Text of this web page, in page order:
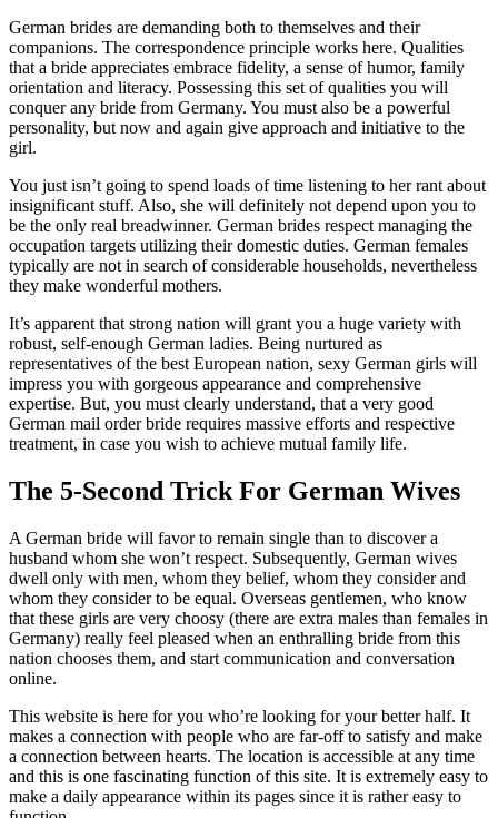
German brides are demanding both to themselves and their
companions. The correspondence principle works here. Qualities
that a bride appreciates embrace fidelity, a sense of humor, family
orientation and literacy. Possessing this set of qualities you will
conquer any bride from Germany. You must also be a powerful
personality, but now and again give approach and initiative to the
girl.
You just isn’t going to spend loads of time listening to her rant about
insignificant stuff. Also, she will definitely not depend upon you to
be the only real breadwinner. German brides respect managing the
occupation targets utilizing their domestic duties. German females
typically are not in search of considerable households, nevertheless
they make wonderful mothers.
It’s apparent that strong nation will grant you a huge variety with
robust, self-enough German ladies. Being nurtured as
representatives of the best European nation, sexy German girls will
impress you with gorgeous appearance and comprehensive
expertise. But, you must clearly understand, that a very good
German mail order bride requires massive efforts and respective
treatment, in case you wish to achieve mutual family life.
The 5-Second Trick For German Wives
A German bride will favor to remain single than to discover a
husband whom she won’t respect. Subsequently, German wives
dwell only with men, whom they belief, whom they consider and
whom they consider to be equal. Overseas gentlemen, who know
that these girls are very choosy (there are extra males than females in
Germany) really feel pleased when an enthralling bride from this
nation chooses them, and start communication and conversation
online.
This website is here for you who’re looking for your better half. It
makes a connection with people who are far-off to satisfy and make
a connection between hearts. The location is accessible at any time
and this is one fascinating function of this site. It is extremely easy to
make a daily appearance within its pages since it is rather easy to